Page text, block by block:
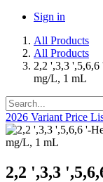
Sign in
All Products
All Products
2,2 ',3,3
mg/L, 1 mL
2026 Variant Price
2,2 ',3,3